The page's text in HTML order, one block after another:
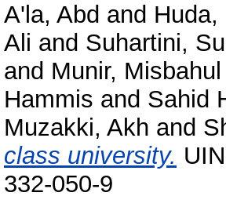
A'la, Abd and
Ali and Suhartini,
and Munir, Misbahul
Hammis and Sahid
Muzakki, Akh and
class university.
332-050-9